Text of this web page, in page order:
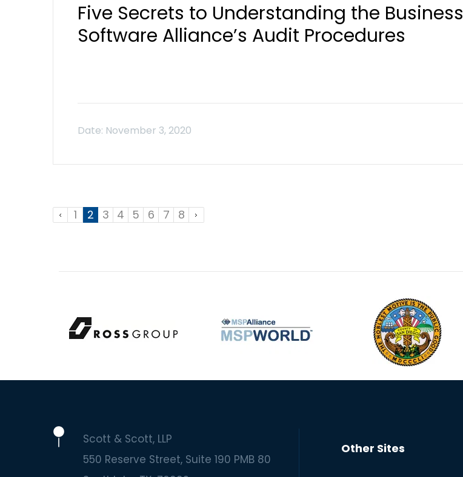
Five Secrets to Understanding the Business
Software Alliance’s Audit Procedures
1 2 3 4 5 6 7 8
Scott & Scott, LLP
550 Reserve Street, Suite 190 PMB 80
Other Sites